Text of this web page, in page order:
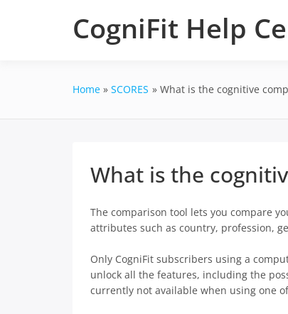
CogniFit Help
Home SCORES What is the cognitive
What is the
The comparison tool lets you compare
attributes such as country, profession,
Only CogniFit subscribers using a
unlock all the features, including the
currently not available when using one